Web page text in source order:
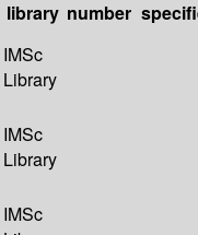
library number
IMSc
Library
IMSc
Library
IMSc